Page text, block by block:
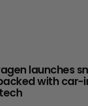
launches
with car-